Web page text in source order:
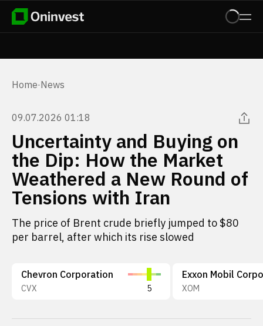
Home·News
09.07.2026 01:18
Uncertainty and Buying on
the Dip: How the Market
Weathered a New Round of
Tensions with Iran
The price of Brent crude briefly jumped to $80
per barrel, after which its rise slowed
Chevron Corporation
CVX 5 XOM